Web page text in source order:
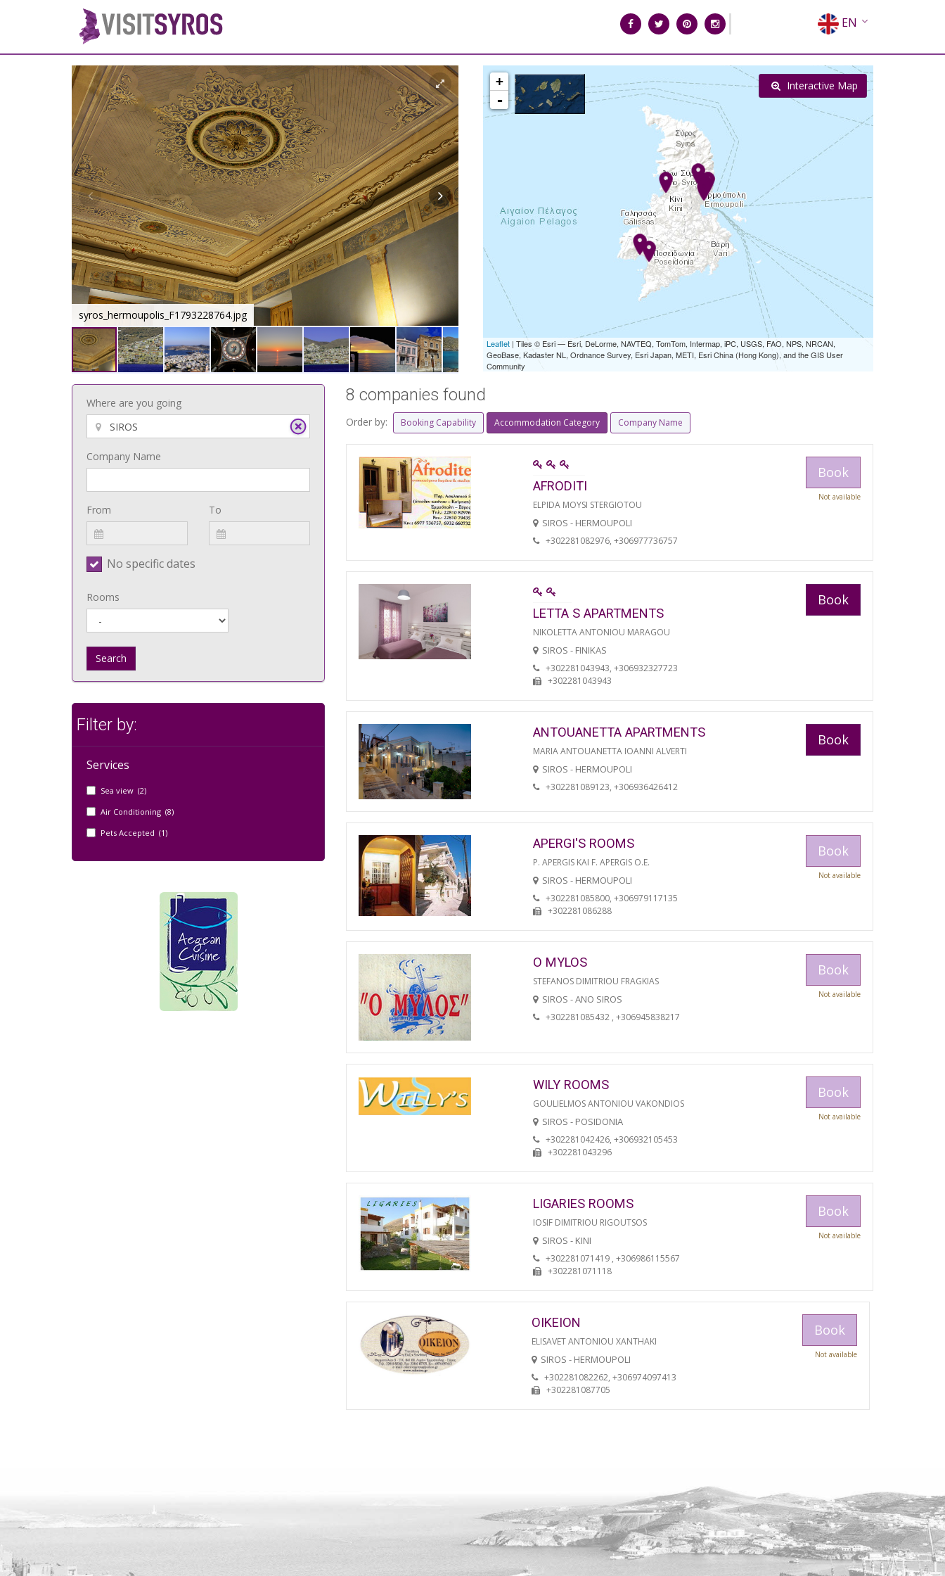
EN
EL
FR
RU
syros_hermoupolis_F1793228764.jpg syros_vaporia_F268133321.jpg
+
-
Leaflet | Tiles © Esri — Esri, DeLorme, NAVTEQ, TomTom, Intermap, iPC, USGS, FAO, NPS, NRCAN,
GeoBase, Kadaster NL, Ordnance Survey, Esri Japan, METI, Esri China (Hong Kong), and the GIS User
Community
Interactive Map
Where are you going
Company Name
From To
No specific dates
Rooms
Search
Filter by:
Services
Sea view (2)
Air Conditioning (8)
Pets Accepted (1)
8 companies found
Order by: Booking Capability Accommodation Category Company Name
AFRODITI
ELPIDA MOYSI STERGIOTOU
SIROS - HERMOUPOLI
+302281082976, +306977736757
Book
Not available
LETTA S APARTMENTS
NIKOLETTA ANTONIOU MARAGOU
SIROS - FINIKAS
+302281043943, +306932327723
+302281043943
Book
ANTOUANETTA APARTMENTS
MARIA ANTOUANETTA IOANNI ALVERTI
SIROS - HERMOUPOLI
+302281089123, +306936426412
Book
APERGI'S ROOMS
P. APERGIS KAI F. APERGIS O.E.
SIROS - HERMOUPOLI
+302281085800, +306979117135
+302281086288
Book
Not available
O MYLOS
STEFANOS DIMITRIOU FRAGKIAS
SIROS - ANO SIROS
+302281085432 , +306945838217
Book
Not available
WILY ROOMS
GOULIELMOS ANTONIOU VAKONDIOS
SIROS - POSIDONIA
+302281042426, +306932105453
+302281043296
Book
Not available
LIGARIES ROOMS
IOSIF DIMITRIOU RIGOUTSOS
SIROS - KINI
+302281071419 , +306986115567
+302281071118
Book
Not available
OIKEION
ELISAVET ANTONIOU XANTHAKI
SIROS - HERMOUPOLI
+302281082262, +306974097413
+302281087705
Book
Not available